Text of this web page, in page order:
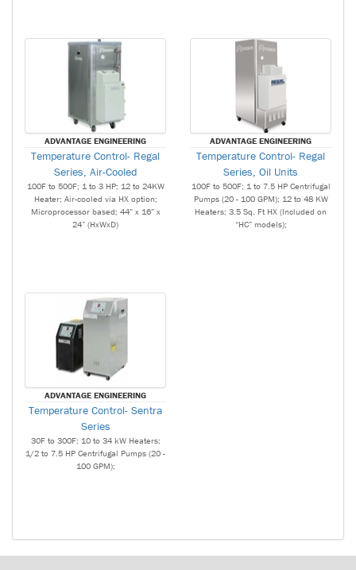
ADVANTAGE ENGINEERING
Temperature Control- Regal
Series, Air-Cooled
100F to 500F; 1 to 3 HP; 12 to 24KW
Heater; Air-cooled via HX option;
Microprocessor based; 44” x 16” x
24” (HxWxD)
ADVANTAGE ENGINEERING
Temperature Control- Regal
Series, Oil Units
100F to 500F; 1 to 7.5 HP Centrifugal
Pumps (20 - 100 GPM); 12 to 48 KW
Heaters; 3.5 Sq. Ft HX (Included on
“HC” models);
ADVANTAGE ENGINEERING
Temperature Control- Sentra
Series
30F to 300F; 10 to 34 kW Heaters;
1/2 to 7.5 HP Centrifugal Pumps (20 -
100 GPM);